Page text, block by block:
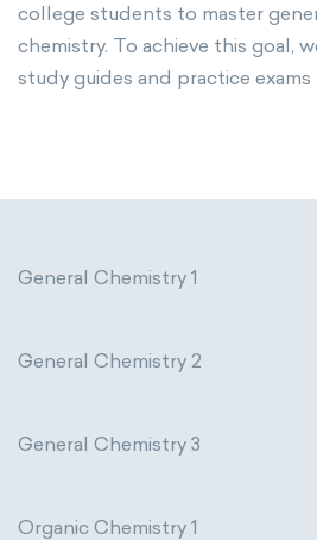
college students to master
chemistry. To achieve this goal,
study guides and practice
General Chemistry 1
General Chemistry 2
General Chemistry 3
Organic Chemistry 1